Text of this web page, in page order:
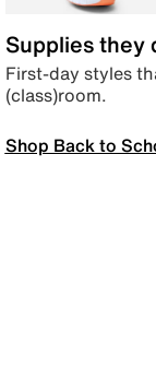
Supplies they
First-day styles
(class)room.
Shop Back to